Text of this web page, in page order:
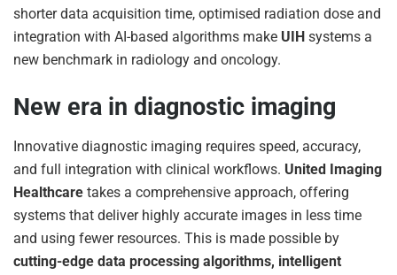
shorter data acquisition time, optimised radiation dose and
integration with AI-based algorithms make UIH systems a
new benchmark in radiology and oncology.
New era in diagnostic imaging
Innovative diagnostic imaging requires speed, accuracy,
and full integration with clinical workflows. United Imaging
Healthcare takes a comprehensive approach, offering
systems that deliver highly accurate images in less time
and using fewer resources. This is made possible by
cutting-edge data processing algorithms, intelligent